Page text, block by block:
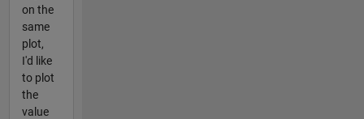
on the
same
plot,
I'd like
to plot
the
value